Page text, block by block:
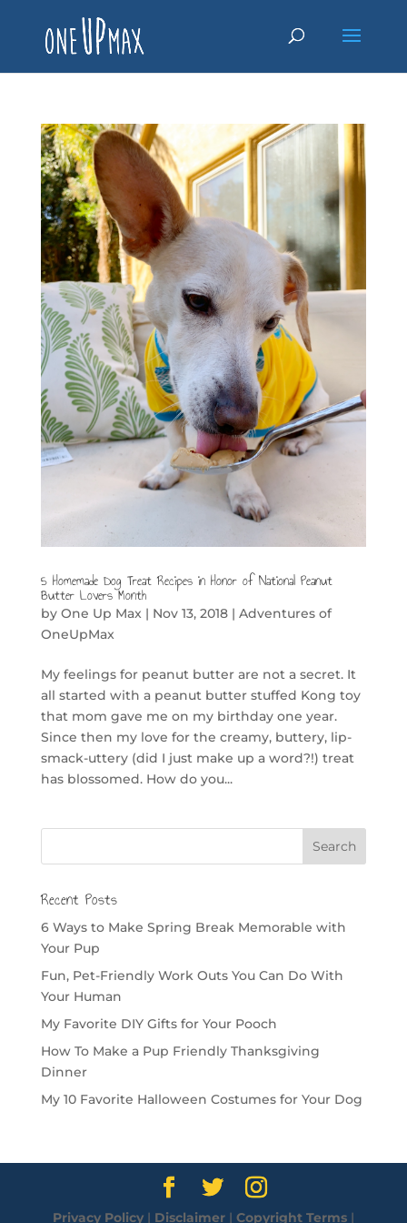
5 Homemade Dog Treat Recipes in Honor of National Peanut
Butter Lovers Month
by One Up Max| Nov 13, 2018| Adventures of
OneUpMax
My feelings for peanut butter are not a secret. It
all started with a peanut butter stuffed Kong toy
that mom gave me on my birthday one year.
Since then my love for the creamy, buttery, lip-
smack-uttery (did I just make up a word?!) treat
has blossomed. How do you...
Recent Posts
6 Ways to Make Spring Break Memorable with
Your Pup
Fun, Pet-Friendly Work Outs You Can Do With
Your Human
My Favorite DIY Gifts for Your Pooch
How To Make a Pup Friendly Thanksgiving
Dinner
My 10 Favorite Halloween Costumes for Your Dog
Privacy Policy| Disclaimer| Copyright Terms|